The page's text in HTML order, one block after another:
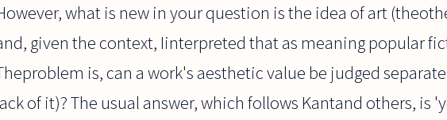
what is new in your question is the idea of art
given the context, Iinterpreted that as meaning popular
is, can a work's aesthetic value be judged
of it)? The usual answer, which follows Kantand others, is